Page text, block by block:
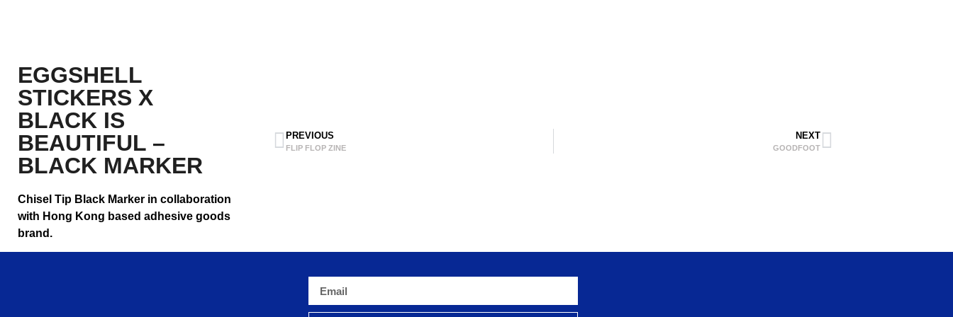
EGGSHELL
STICKERS X
BLACK IS
BEAUTIFUL –
BLACK MARKER
Chisel Tip Black Marker in collaboration
with Hong Kong based adhesive goods
brand.
PREVIOUS
FLIP FLOP ZINE
NEXT
GOODFOOT